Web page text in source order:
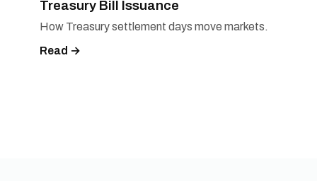
Treasury Bill Issuance
How Treasury settlement days move markets.
Read →